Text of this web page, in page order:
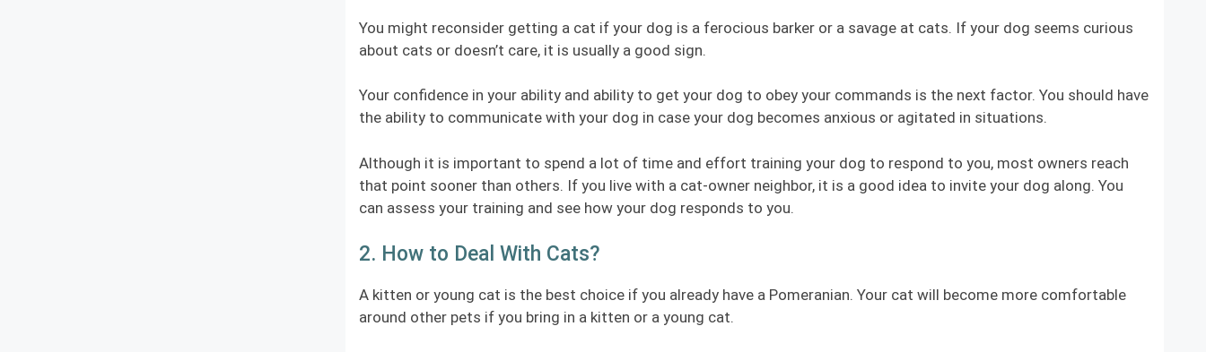
You might reconsider getting a cat if your dog is a ferocious barker or a savage at cats. If your dog seems curious
about cats or doesn’t care, it is usually a good sign.
Your confidence in your ability and ability to get your dog to obey your commands is the next factor. You should have
the ability to communicate with your dog in case your dog becomes anxious or agitated in situations.
Although it is important to spend a lot of time and effort training your dog to respond to you, most owners reach
that point sooner than others. If you live with a cat-owner neighbor, it is a good idea to invite your dog along. You
can assess your training and see how your dog responds to you.
2. How to Deal With Cats?
A kitten or young cat is the best choice if you already have a Pomeranian. Your cat will become more comfortable
around other pets if you bring in a kitten or a young cat.